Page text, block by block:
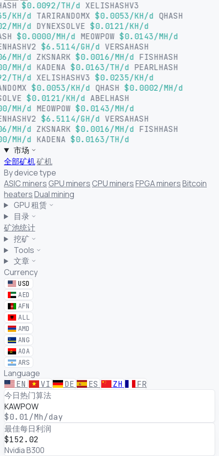
$0.0092/TH/d
XELISHASHV3
KH/d
TARIRANDOMX $0.0053/KH/d
QHASH
MH/d
DYNEXSOLVE $0.0121/KH/d
$0.0000/MH/d MEOWPOW $0.0143/MH/d
$6.5114/GH/d
VERSAHASH
MH/d
ZKSNARK $0.0016/MH/d
FISHHASH
MH/d
KADENA $0.0163/TH/d
PEARLHASH
TH/d
XELISHASHV3 $0.0235/KH/d
$0.0053/KH/d QHASH $0.0002/MH/d
$0.0121/KH/d
ABELHASH
MH/d
MEOWPOW $0.0143/MH/d
$6.5114/GH/d
VERSAHASH
MH/d
ZKSNARK $0.0016/MH/d
FISHHASH
MH/d
KADENA $0.0163/TH/d
市场
全部矿机矿机
By device type
ASIC minersGPU minersCPU minersFPGA minersBitcoin
heatersDual mining
GPU 租赁
目录
矿池统计
挖矿
Tools
文章
Currency
USD
AED
AFN
ALL
AMD
ANG
AOA
ARS
Language
EN VI DE ES ZH FR
加密挖矿与 AI GPU 出租利润
今日热门算法
KAWPOW
$0.01/Mh/day
最佳每日利润
$152.02
Nvidia B300